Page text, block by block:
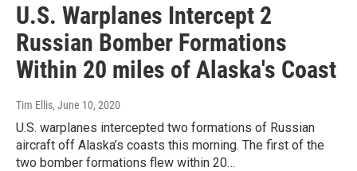
U.S. Warplanes Intercept 2
Russian Bomber Formations
Within 20 miles of Alaska's Coast
Tim Ellis, June 10, 2020
U.S. warplanes intercepted two formations of Russian
aircraft off Alaska’s coasts this morning. The first of the
two bomber formations flew within 20…